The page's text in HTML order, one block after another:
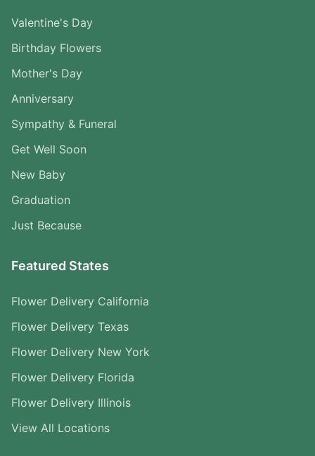
Valentine's Day
Birthday Flowers
Mother's Day
Anniversary
Sympathy & Funeral
Get Well Soon
New Baby
Graduation
Just Because
Featured States
Flower Delivery California
Flower Delivery Texas
Flower Delivery New York
Flower Delivery Florida
Flower Delivery Illinois
View All Locations